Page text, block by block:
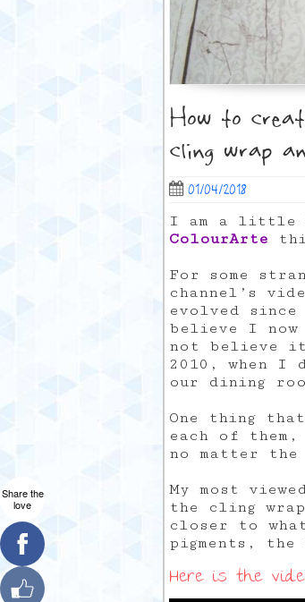
How to
cling wrap
01/04/2018
I am a little
ColourArte
For some
channel’s
evolved
believe I now
not believe it
2010, when I
our dining
One thing
each of
no matter
My most
the cling
closer to
pigments, the
Here is the
Share the
love